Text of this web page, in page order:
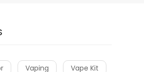
Vaping Vape Kit